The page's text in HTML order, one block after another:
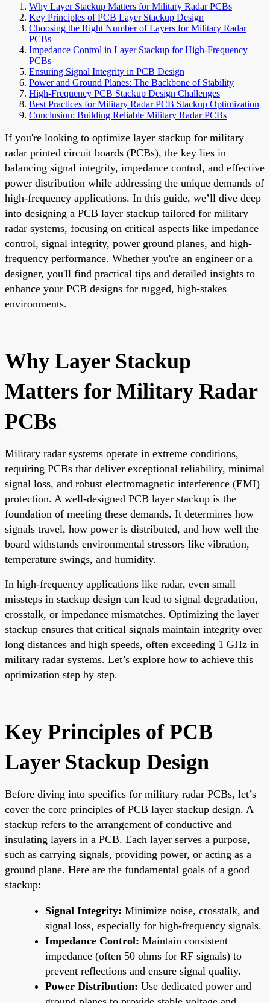
Why Layer Stackup Matters for Military Radar PCBs
Key Principles of PCB Layer Stackup Design
Choosing the Right Number of Layers for Military Radar
PCBs
Impedance Control in Layer Stackup for High-Frequency
PCBs
Ensuring Signal Integrity in PCB Design
Power and Ground Planes: The Backbone of Stability
High-Frequency PCB Stackup Design Challenges
Best Practices for Military Radar PCB Stackup Optimization
Conclusion: Building Reliable Military Radar PCBs
If you're looking to optimize layer stackup for military
radar printed circuit boards (PCBs), the key lies in
balancing signal integrity, impedance control, and effective
power distribution while addressing the unique demands of
high-frequency applications. In this guide, we’ll dive deep
into designing a PCB layer stackup tailored for military
radar systems, focusing on critical aspects like impedance
control, signal integrity, power ground planes, and high-
frequency performance. Whether you're an engineer or a
designer, you'll find practical tips and detailed insights to
enhance your PCB designs for rugged, high-stakes
environments.
Why Layer Stackup
Matters for Military Radar
PCBs
Military radar systems operate in extreme conditions,
requiring PCBs that deliver exceptional reliability, minimal
signal loss, and robust electromagnetic interference (EMI)
protection. A well-designed PCB layer stackup is the
foundation of meeting these demands. It determines how
signals travel, how power is distributed, and how well the
board withstands environmental stressors like vibration,
temperature swings, and humidity.
In high-frequency applications like radar, even small
missteps in stackup design can lead to signal degradation,
crosstalk, or impedance mismatches. Optimizing the layer
stackup ensures that critical signals maintain integrity over
long distances and high speeds, often exceeding 1 GHz in
military radar systems. Let’s explore how to achieve this
optimization step by step.
Key Principles of PCB
Layer Stackup Design
Before diving into specifics for military radar PCBs, let’s
cover the core principles of PCB layer stackup design. A
stackup refers to the arrangement of conductive and
insulating layers in a PCB. Each layer serves a purpose,
such as carrying signals, providing power, or acting as a
ground plane. Here are the fundamental goals of a good
stackup:
Signal Integrity: Minimize noise, crosstalk, and
signal loss, especially for high-frequency signals.
Impedance Control: Maintain consistent
impedance (often 50 ohms for RF signals) to
prevent reflections and ensure signal quality.
Power Distribution: Use dedicated power and